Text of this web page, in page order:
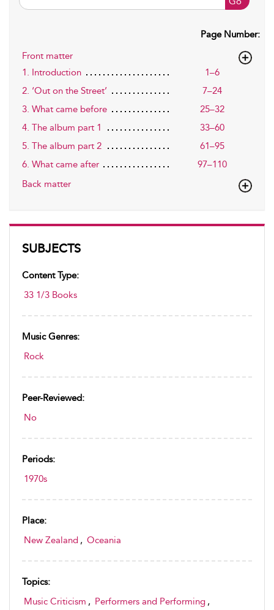
SUBJECTS
Content Type:
33 1/3 Books
Music Genres:
Rock
Peer-Reviewed:
No
Periods:
1970s
Place:
New Zealand , Oceania
Topics:
Music Criticism , Performers and Performing ,
Page Number:
Front matter
1. Introduction
1–6
2. ‘Out on the Street’
7–24
3. What came before
25–32
4. The album part 1
33–60
5. The album part 2
61–95
6. What came after
97–110
Back matter